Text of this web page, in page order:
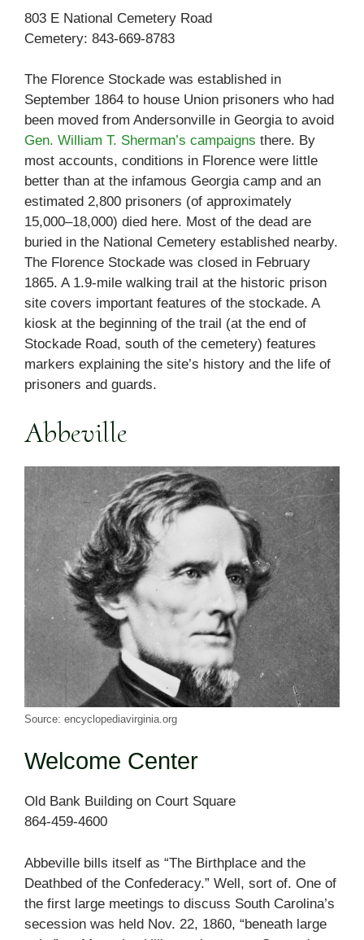
803 E National Cemetery Road
Cemetery: 843-669-8783
The Florence Stockade was established in
September 1864 to house Union prisoners who had
been moved from Andersonville in Georgia to avoid
Gen. William T. Sherman’s campaigns there. By
most accounts, conditions in Florence were little
better than at the infamous Georgia camp and an
estimated 2,800 prisoners (of approximately
15,000–18,000) died here. Most of the dead are
buried in the National Cemetery established nearby.
The Florence Stockade was closed in February
1865. A 1.9-mile walking trail at the historic prison
site covers important features of the stockade. A
kiosk at the beginning of the trail (at the end of
Stockade Road, south of the cemetery) features
markers explaining the site’s history and the life of
prisoners and guards.
Abbeville
Source: encyclopediavirginia.org
Welcome Center
Old Bank Building on Court Square
864-459-4600
Abbeville bills itself as “The Birthplace and the
Deathbed of the Confederacy.” Well, sort of. One of
the first large meetings to discuss South Carolina’s
secession was held Nov. 22, 1860, “beneath large